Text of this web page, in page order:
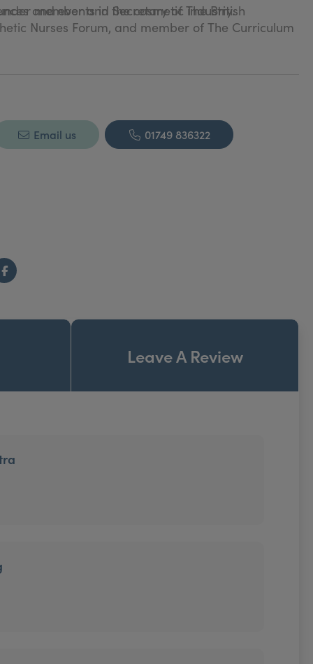
member and Secretary of The British
Nurses Forum, and member of The Curriculum
and events in the cosmetic industry.
Email us 01749 836322
Facebook
Leave A Review